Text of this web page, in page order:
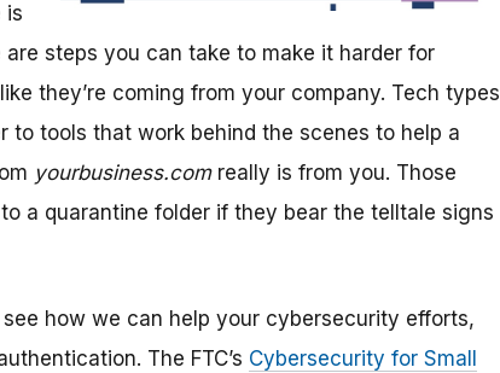
is
steps you can take to make it harder for
they’re coming from your company. Tech types
to tools that work behind the scenes to help a
yourbusiness.comreally is from you. Those
a quarantine folder if they bear the telltale signs
how we can help your cybersecurity efforts,
The FTC’s Cybersecurity for Small